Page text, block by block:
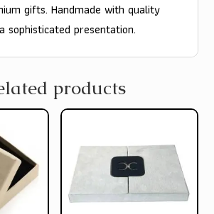
gifts. Handmade with quality
sophisticated presentation.
products